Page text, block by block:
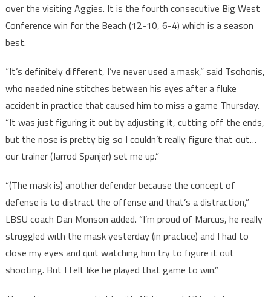
over the visiting Aggies. It is the fourth consecutive Big West
Conference win for the Beach (12-10, 6-4) which is a season
best.
“It’s definitely different, I’ve never used a mask,” said Tsohonis,
who needed nine stitches between his eyes after a fluke
accident in practice that caused him to miss a game Thursday.
“It was just figuring it out by adjusting it, cutting off the ends,
but the nose is pretty big so I couldn’t really figure that out…
our trainer (Jarrod Spanjer) set me up.”
“(The mask is) another defender because the concept of
defense is to distract the offense and that’s a distraction,”
LBSU coach Dan Monson added. “I’m proud of Marcus, he really
struggled with the mask yesterday (in practice) and I had to
close my eyes and quit watching him try to figure it out
shooting. But I felt like he played that game to win.”